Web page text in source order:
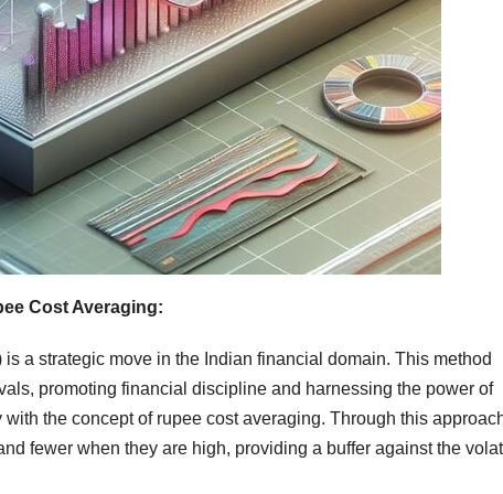
Cost Averaging:
a strategic move in the Indian financial domain. This method
promoting financial discipline and harnessing the power of
the concept of rupee cost averaging. Through this
fewer when they are high, providing a buffer against the